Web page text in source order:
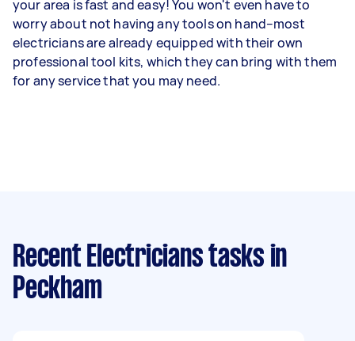
your area is fast and easy! You won't even have to
worry about not having any tools on hand–most
electricians are already equipped with their own
professional tool kits, which they can bring with them
for any service that you may need.
Recent Electricians tasks in
Peckham